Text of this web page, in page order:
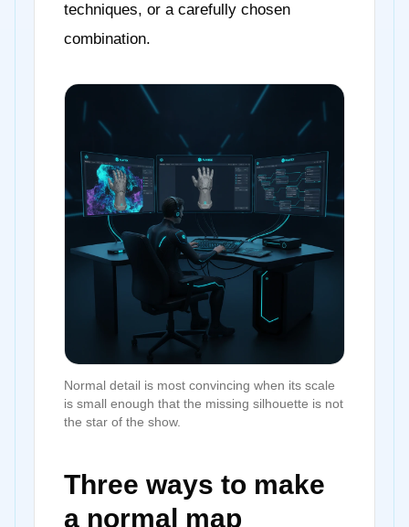
techniques, or a carefully chosen
combination.
Normal detail is most convincing when its scale
is small enough that the missing silhouette is not
the star of the show.
Three ways to make
a normal map